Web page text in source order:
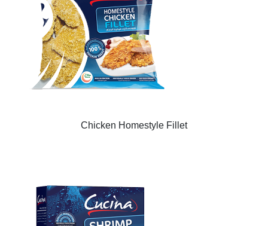
Chicken Homestyle Fillet